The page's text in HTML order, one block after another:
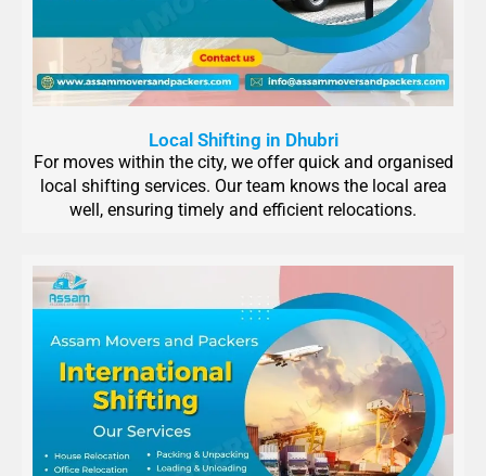
Local Shifting in Dhubri
For moves within the city, we offer quick and organised
local shifting services. Our team knows the local area
well, ensuring timely and efficient relocations.